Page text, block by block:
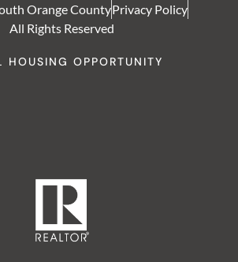
Orange CountyPrivacy Policy
All Rights Reserved
HOUSING OPPORTUNITY